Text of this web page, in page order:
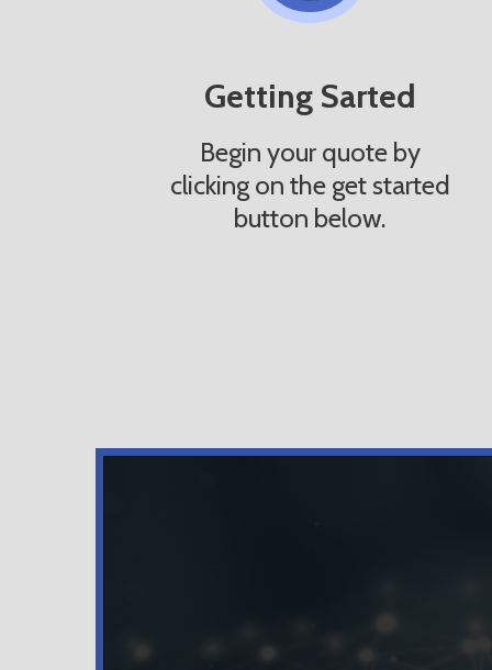
Getting Sarted
Begin your quote by
clicking on the get started
button below.